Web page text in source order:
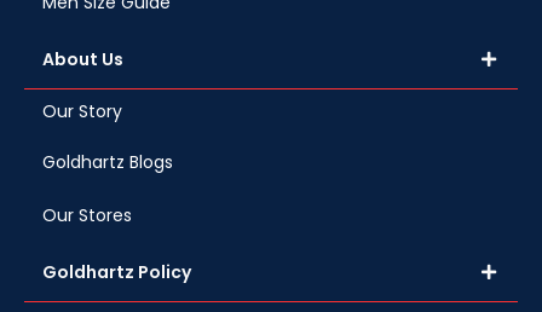
About Us
Our Story
Goldhartz Blogs
Our Stores
Goldhartz Policy